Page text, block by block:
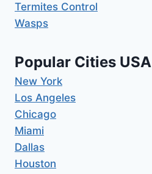
Termites Control
Wasps
Popular Cities USA
New York
Los Angeles
Chicago
Miami
Dallas
Houston